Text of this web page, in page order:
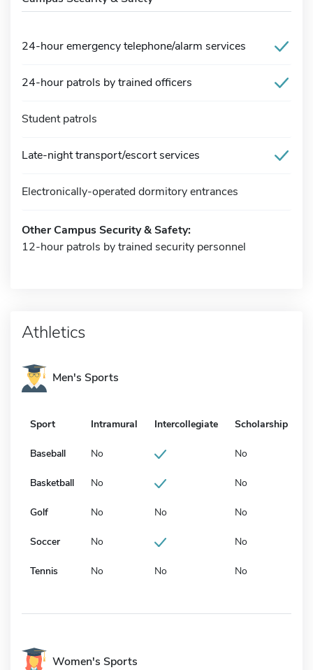
24-hour emergency telephone/alarm services
24-hour patrols by trained officers
Student patrols
Late-night transport/escort services
Electronically-operated dormitory entrances
Other Campus Security & Safety:
12-hour patrols by trained security personnel
Athletics
Men's Sports
Sport Intramural Intercollegiate Scholarship
Baseball No No
Basketball No No
Golf No No No
Soccer No No
Tennis No No No
Women's Sports